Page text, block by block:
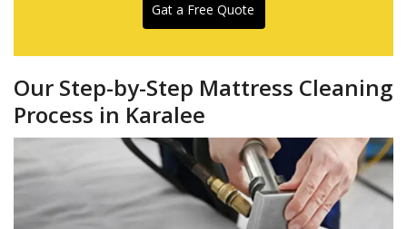
Gat a Free Quote
Our Step-by-Step Mattress Cleaning
Process in Karalee